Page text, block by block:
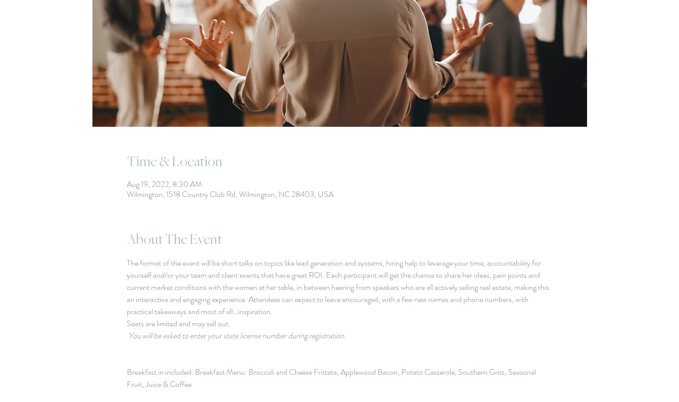
Time & Location
Aug 19, 2022, 8:30 AM
Wilmington, 1518 Country Club Rd, Wilmington, NC 28403, USA
About The Event
The format of the event will be short talks on topics like lead generation and systems, hiring help to leverage your time, accountability for
yourself and/or your team and client events that have great ROI. Each participant will get the chance to share her ideas, pain points and
current market conditions with the women at her table, in between hearing from speakers who are all actively selling real estate, making this
an interactive and engaging experience. Attendees can expect to leave encouraged, with a few new names and phone numbers, with
practical takeaways and most of all…inspiration.
Seats are limited and may sell out.
You will be asked to enter your state license number during registration.
Breakfast in included. Breakfast Menu: Broccoli and Cheese Frittata, Applewood Bacon, Potato Casserole, Southern Grits, Seasonal
Fruit, Juice & Coffee